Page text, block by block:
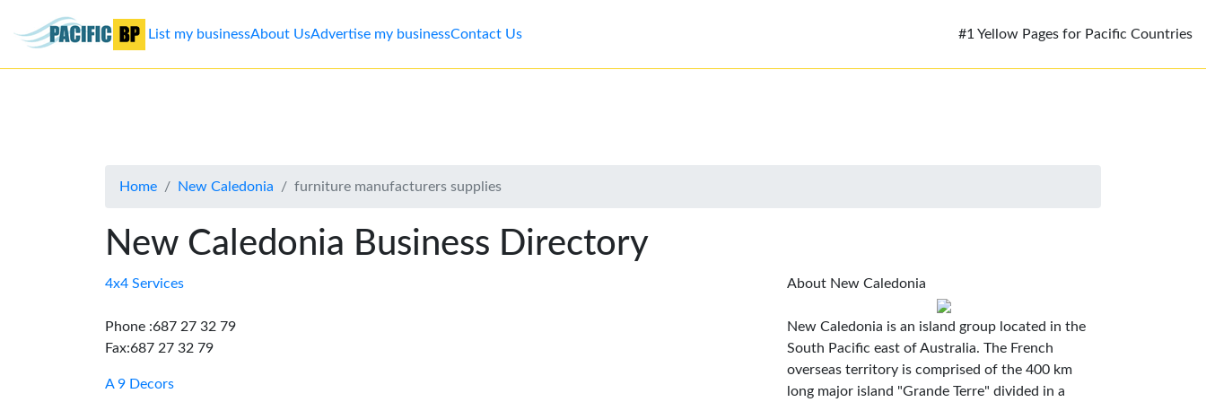
Advertise
Contact
List my businessAbout UsAdvertise my businessContact Us #1 Yellow Pages for Pacific Countries
Home New Caledonia furniture manufacturers supplies
New Caledonia Business Directory
4x4 Services
Phone :687 27 32 79
Fax:687 27 32 79
A 9 Decors
About New Caledonia
New Caledonia is an island group located in the
South Pacific east of Australia. The French
overseas territory is comprised of the 400 km
long major island "Grande Terre" divided in a